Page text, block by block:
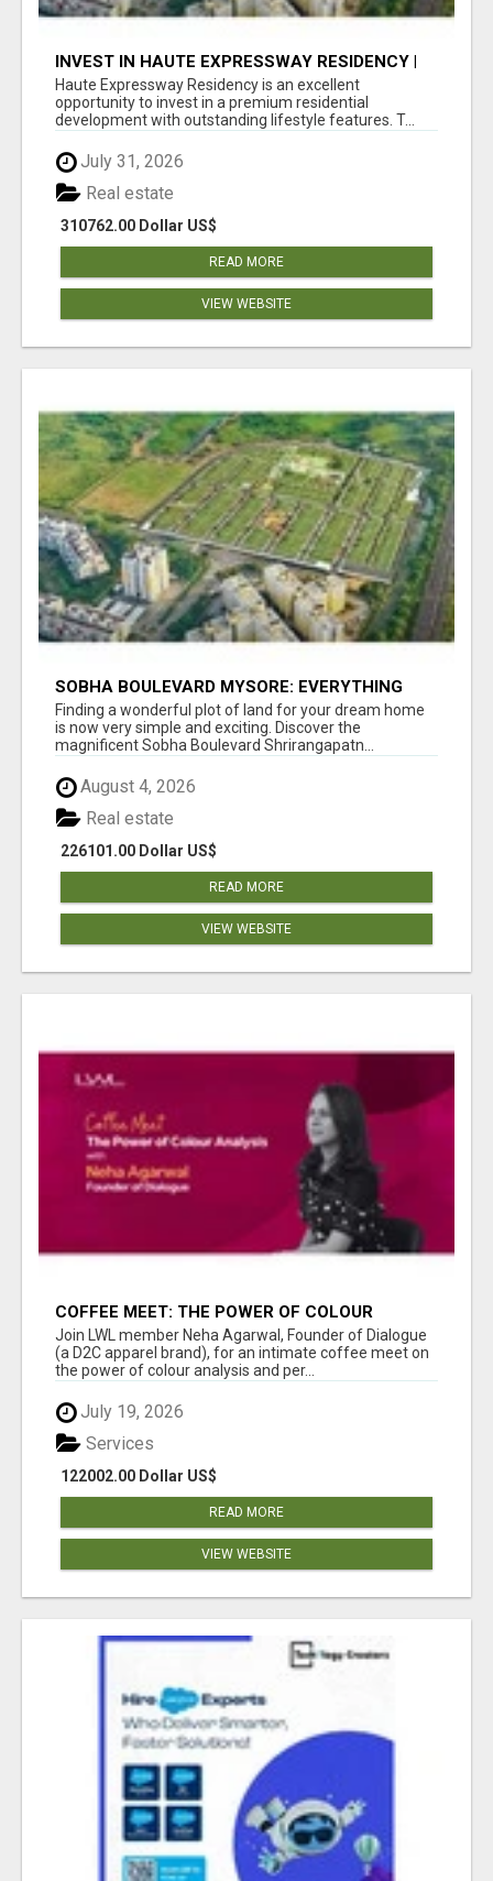
INVEST IN HAUTE EXPRESSWAY RESIDENCY |
PREMIUM RESIDENTIAL PROJECT
Haute Expressway Residency is an excellent
opportunity to invest in a premium residential
development with outstanding lifestyle features. T...
July 31, 2026
310762.00 Dollar US$
Real estate
READ MORE
VIEW WEBSITE
SOBHA BOULEVARD MYSORE: EVERYTHING
YOU NEED TO KNOW BEFORE INVESTING
Finding a wonderful plot of land for your dream home
is now very simple and exciting. Discover the
magnificent Sobha Boulevard Shrirangapatn...
August 4, 2026
226101.00 Dollar US$
Real estate
READ MORE
VIEW WEBSITE
COFFEE MEET: THE POWER OF COLOUR
ANALYSIS WITH NEHA AGARWAL
Join LWL member Neha Agarwal, Founder of Dialogue
(a D2C apparel brand), for an intimate coffee meet on
the power of colour analysis and per...
July 19, 2026
122002.00 Dollar US$
Services
READ MORE
VIEW WEBSITE